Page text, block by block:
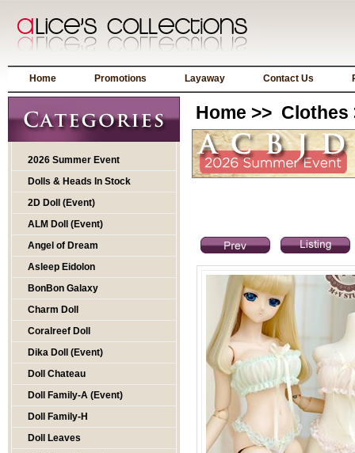
Home Promotions Layaway Contact Us
2026 Summer Event
Dolls & Heads In Stock
2D Doll (Event)
ALM Doll (Event)
Angel of Dream
Asleep Eidolon
BonBon Galaxy
Charm Doll
Coralreef Doll
Dika Doll (Event)
Doll Chateau
Doll Family-A (Event)
Doll Family-H
Doll Leaves
Home >> Clothes